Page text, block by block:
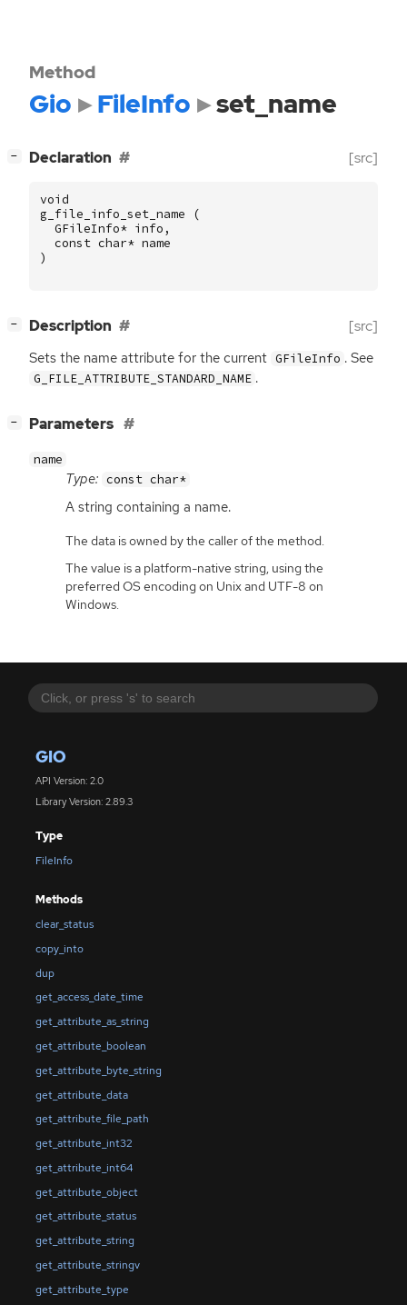
GIO
API Version: 2.0
Library Version: 2.89.3
Type
FileInfo
Methods
clear_status
copy_into
dup
get_access_date_time
get_attribute_as_string
get_attribute_boolean
get_attribute_byte_string
get_attribute_data
get_attribute_file_path
get_attribute_int32
get_attribute_int64
get_attribute_object
get_attribute_status
get_attribute_string
get_attribute_stringv
get_attribute_type
Method
Gio FileInfo set_name
− Declaration [src]
void
g_file_info_set_name
(
GFileInfo* info ,
const char* name
)
− Description [src]
Sets the name attribute for the current GFileInfo . See
G_FILE_ATTRIBUTE_STANDARD_NAME .
− Parameters
name
Type: const char*
A string containing a name.
The data is owned by the caller of the method.
The value is a platform-native string, using the
preferred OS encoding on Unix and UTF-8 on
Windows.